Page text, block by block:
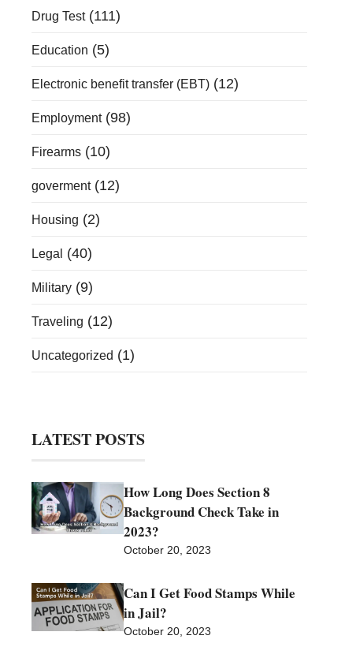
Drug Test(111)
Education (5)
Electronic benefit transfer (EBT) (12)
Employment(98)
Firearms (10)
goverment(12)
Housing (2)
Legal (40)
Military (9)
Traveling (12)
Uncategorized (1)
LATEST POSTS
How Long Does Section 8
Background Check Take in
2023?
October 20, 2023
Can I Get Food Stamps While
in Jail?
October 20, 2023